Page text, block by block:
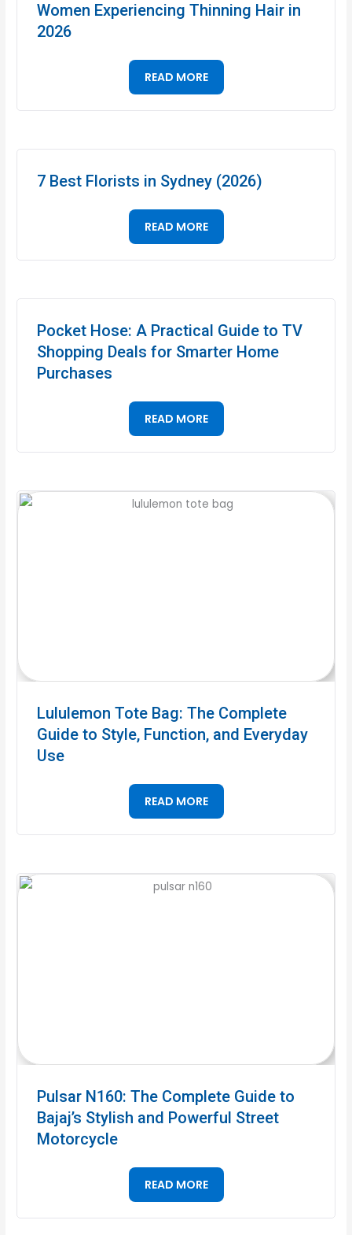
Women Experiencing Thinning Hair in
2026
READ MORE
7 Best Florists in Sydney (2026)
READ MORE
Pocket Hose: A Practical Guide to TV
Shopping Deals for Smarter Home
Purchases
READ MORE
Lululemon Tote Bag: The Complete
Guide to Style, Function, and Everyday
Use
READ MORE
Pulsar N160: The Complete Guide to
Bajaj’s Stylish and Powerful Street
Motorcycle
READ MORE